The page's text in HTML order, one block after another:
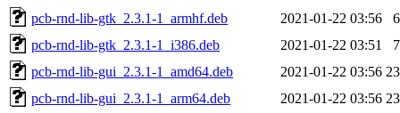
pcb-rnd-lib-gtk_2.3.1-1_armhf.deb
2021-01-22 03:56
pcb-rnd-lib-gtk_2.3.1-1_i386.deb
2021-01-22 03:51
pcb-rnd-lib-gui_2.3.1-1_amd64.deb
2021-01-22 03:56
pcb-rnd-lib-gui_2.3.1-1_arm64.deb
2021-01-22 03:56